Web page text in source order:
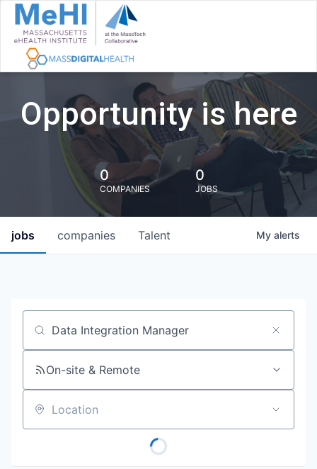
Opportunity is here
0
COMPANIES
0
JOBS
jobs companies Talent My alerts
Job title, company or keyword
On-site & Remote
Location